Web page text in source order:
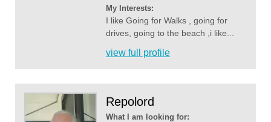
My Interests:
I like Going for Walks , going for
drives, going to the beach ,i like...
view full profile
Repolord
What I am looking for: